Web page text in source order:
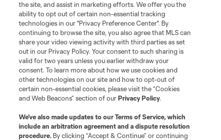
Terms of Service
Privacy Policy
Do Not Sell or Share My Personal Information
Cookies Settings
©2026 MLS. The Major League Soccer and MLS name and shield are
registered trademarks of Major League Soccer, L.L.C. (“MLS”). The names
and logos of MLS teams are registered and/or common law trademarks of
MLS or are used with the permission of their owners. Any unauthorized use
is forbidden.
the site, and assist in marketing efforts. We offer you the
ability to opt out of certain non-essential tracking
technologies in our "Privacy Preference Center". By
continuing to browse the site, you also agree that MLS can
share your video viewing activity with third parties as set
out in our Privacy Policy. Your consent to such sharing is
valid for two years unless you earlier withdraw your
consent. To learn more about how we use cookies and
other technologies on our site and how to opt-out of
certain non-essential cookies, please visit the “Cookies
and Web Beacons” section of ourPrivacy Policy.
We’ve also made updates to ourTerms of Service, which
include an arbitration agreement and a dispute resolution
procedure. By clicking “Accept & Continue” or continuing